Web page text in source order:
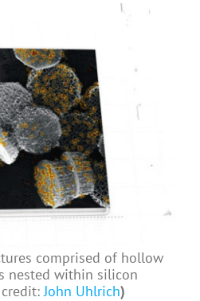
comprised of hollow
nested within silicon
credit:John Uhlrich)